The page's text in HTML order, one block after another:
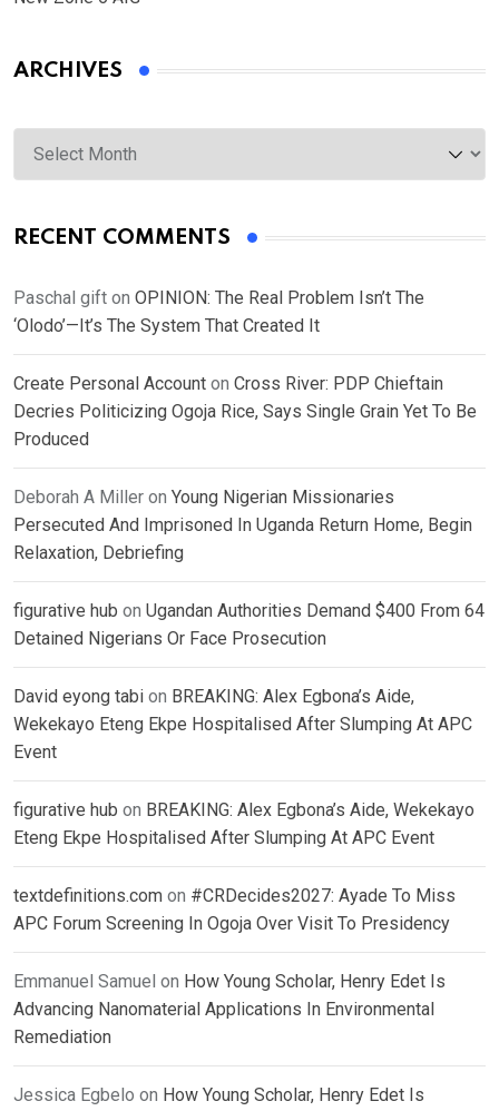
ARCHIVES
Archives
RECENT COMMENTS
Paschal gift on OPINION: The Real Problem Isn’t The
‘Olodo’—It’s The System That Created It
Create Personal Account on Cross River: PDP Chieftain
Decries Politicizing Ogoja Rice, Says Single Grain Yet To Be
Produced
Deborah A Miller on Young Nigerian Missionaries
Persecuted And Imprisoned In Uganda Return Home, Begin
Relaxation, Debriefing
figurative hub on Ugandan Authorities Demand $400 From 64
Detained Nigerians Or Face Prosecution
David eyong tabi on BREAKING: Alex Egbona’s Aide,
Wekekayo Eteng Ekpe Hospitalised After Slumping At APC
Event
figurative hub on BREAKING: Alex Egbona’s Aide, Wekekayo
Eteng Ekpe Hospitalised After Slumping At APC Event
textdefinitions.com on #CRDecides2027: Ayade To Miss
APC Forum Screening In Ogoja Over Visit To Presidency
Emmanuel Samuel on How Young Scholar, Henry Edet Is
Advancing Nanomaterial Applications In Environmental
Remediation
Jessica Egbelo on How Young Scholar, Henry Edet Is